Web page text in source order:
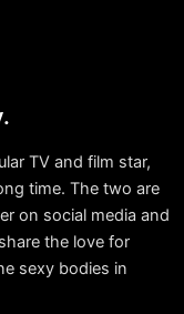
TV and film star,
time. The two are
on social media and
the love for
sexy bodies in